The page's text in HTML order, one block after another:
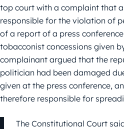
top court with a complaint that
responsible for the violation of
of a report of a press
tobacconist concessions given
complainant argued that the
politician had been damaged
given at the press conference,
therefore responsible for
The Constitutional Court